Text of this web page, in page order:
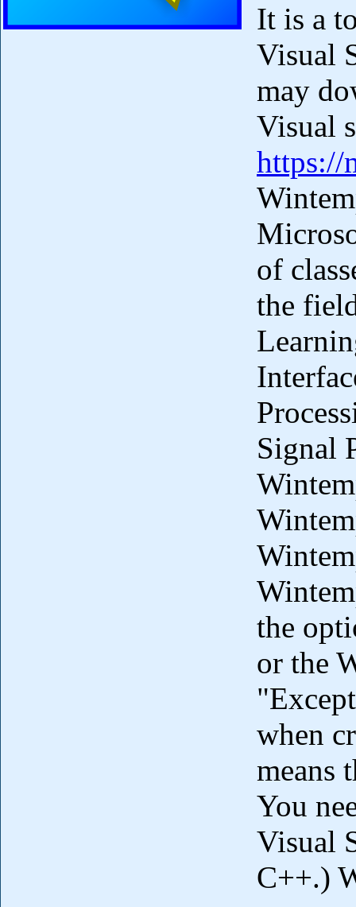
It is a
Visual
may
Visual
https://
of
the
Signal
the
or the
when
means
You
Visual
C++.)